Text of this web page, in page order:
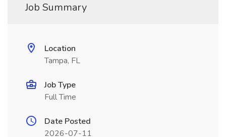
Job Summary
Location
Tampa, FL
Job Type
Full Time
Date Posted
2026-07-11